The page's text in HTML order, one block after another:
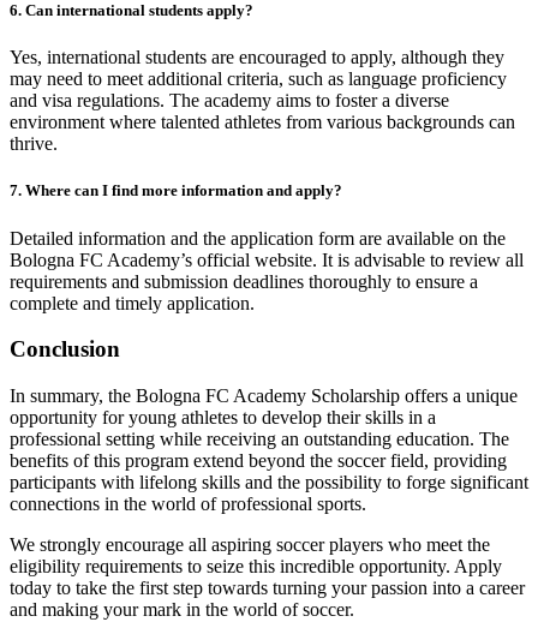
6. Can international students apply?
Yes, international students are encouraged to apply, although they
may need to meet additional criteria, such as language proficiency
and visa regulations. The academy aims to foster a diverse
environment where talented athletes from various backgrounds can
thrive.
7. Where can I find more information and apply?
Detailed information and the application form are available on the
Bologna FC Academy’s official website. It is advisable to review all
requirements and submission deadlines thoroughly to ensure a
complete and timely application.
Conclusion
In summary, the Bologna FC Academy Scholarship offers a unique
opportunity for young athletes to develop their skills in a
professional setting while receiving an outstanding education. The
benefits of this program extend beyond the soccer field, providing
participants with lifelong skills and the possibility to forge significant
connections in the world of professional sports.
We strongly encourage all aspiring soccer players who meet the
eligibility requirements to seize this incredible opportunity. Apply
today to take the first step towards turning your passion into a career
and making your mark in the world of soccer.